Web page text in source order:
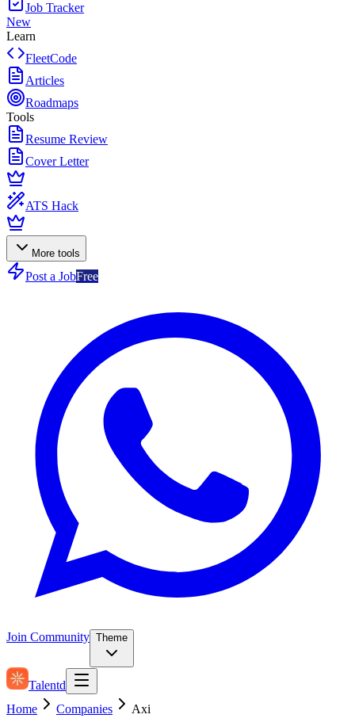
Job Tracker
New
Learn
FleetCode
Articles
Roadmaps
Tools
Resume Review
Cover Letter
ATS Hack
More tools
Post a JobFree
Join Community Theme
Talentd
Home
Companies Axi